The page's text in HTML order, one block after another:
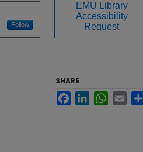
Follow
EMU Library
Accessibility
Request
SHARE
FacebookLinkedInWhatsApp
Email